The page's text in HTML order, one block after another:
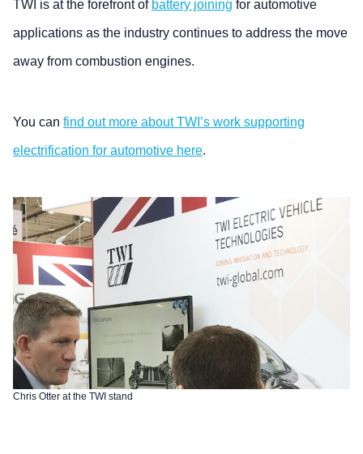
TWI is at the forefront of battery joining for automotive
applications as the industry continues to address the move
away from combustion engines.
You can find out more about TWI’s work supporting
electrification for automotive here.
Chris Otter at the TWI stand